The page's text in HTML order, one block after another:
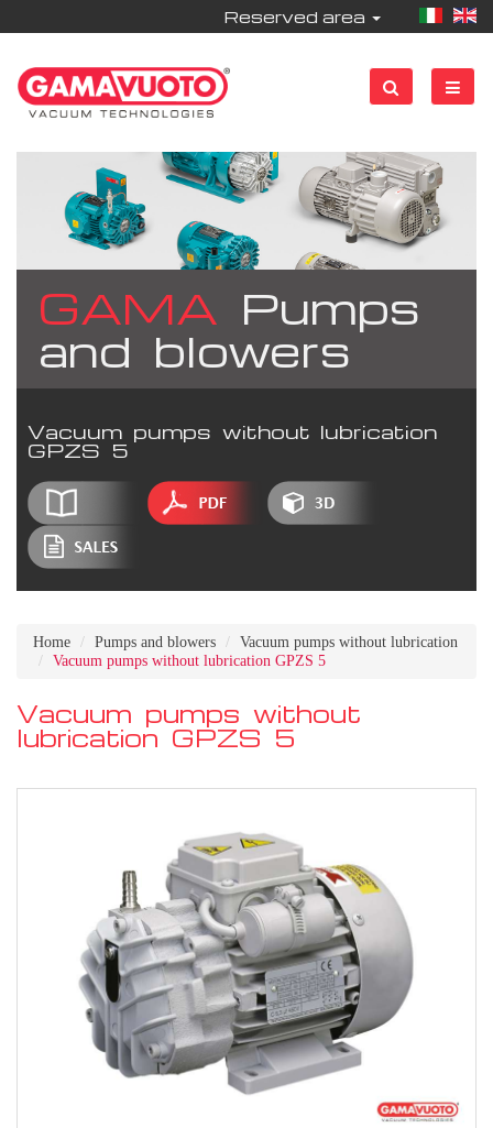
Reserved area
GAMA Pumps
and blowers
Vacuum pumps without lubrication
GPZS 5
Home Pumps and blowers
Vacuum pumps without lubrication
Vacuum pumps without lubrication GPZS 5
Vacuum pumps without
lubrication GPZS 5